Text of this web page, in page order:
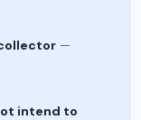
—
intend to